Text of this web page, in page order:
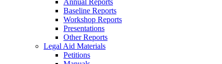
Baseline Reports
Workshop Reports
Presentations
Other Reports
Legal Aid Materials
Petitions